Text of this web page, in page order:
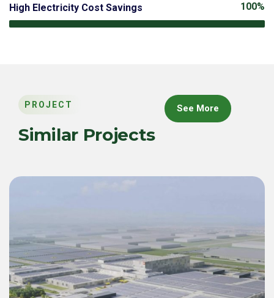
High Electricity Cost Savings
100%
PROJECT
Similar Projects
See More